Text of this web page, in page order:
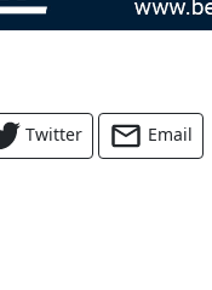
Twitter Email